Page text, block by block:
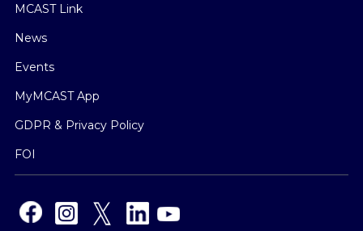
MCAST Link
News
Events
MyMCAST App
GDPR & Privacy Policy
FOI